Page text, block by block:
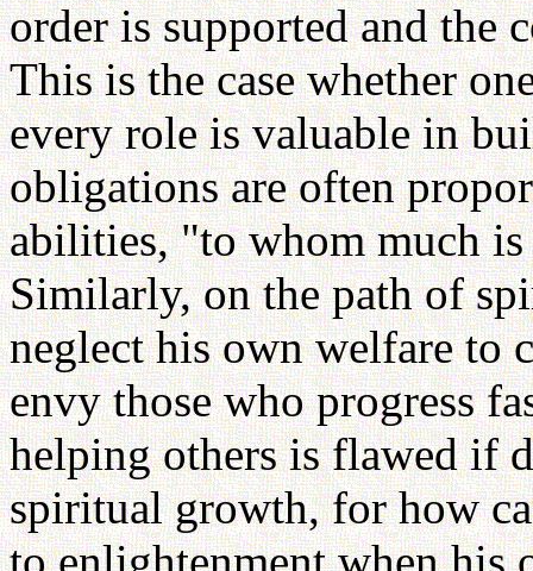
order is supported and the
This is the case whether
every role is valuable in
obligations are often
abilities, "to whom much
Similarly, on the path of
neglect his own welfare to
envy those who progress
helping others is flawed if
spiritual growth, for how